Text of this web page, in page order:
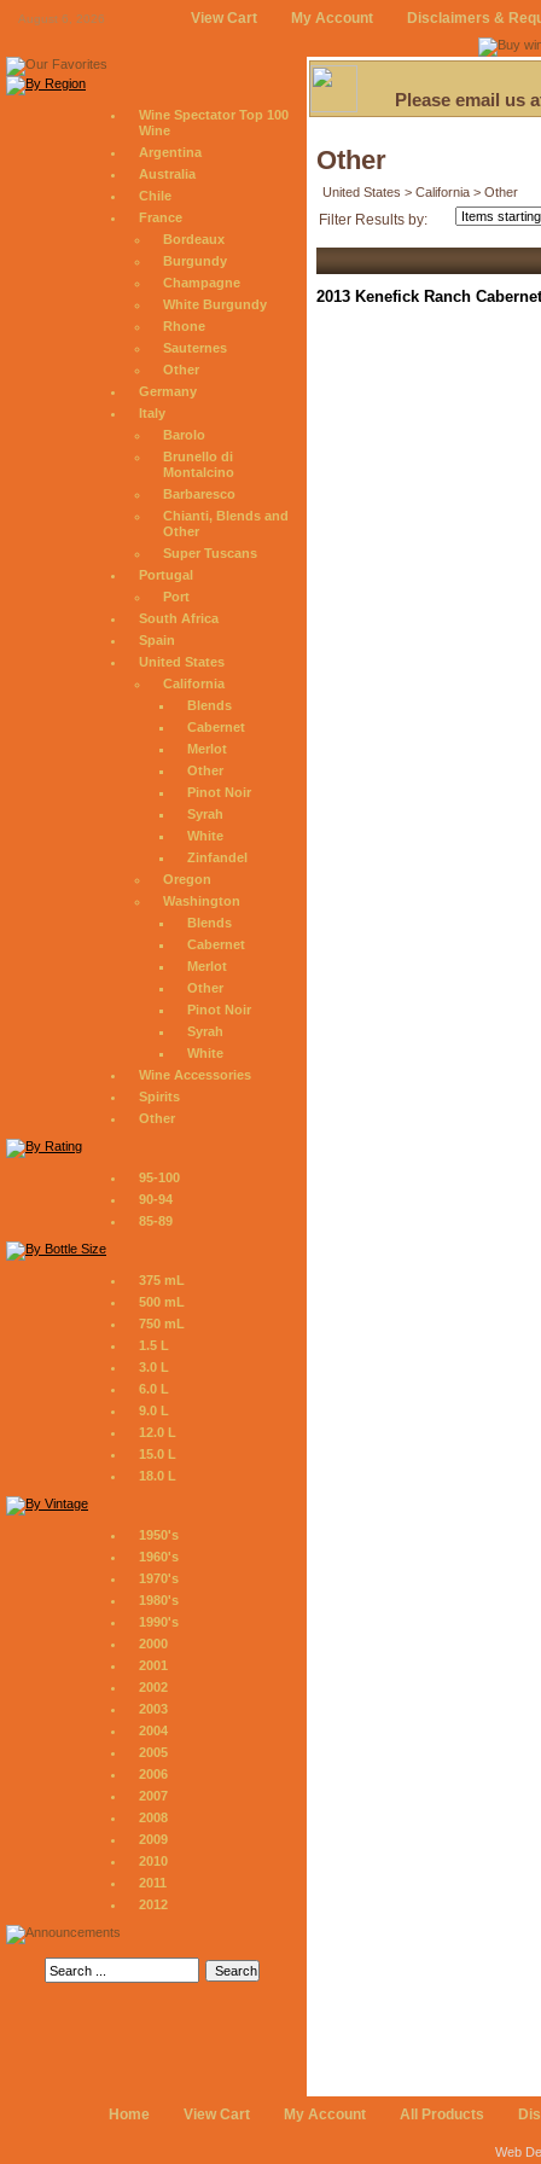
August 6, 2026 View Cart My Account Disclaimers &
Wine Spectator Top 100
Wine
Argentina
Australia
Chile
France
Bordeaux
Burgundy
Champagne
White Burgundy
Rhone
Sauternes
Other
Germany
Italy
Barolo
Brunello di
Montalcino
Barbaresco
Chianti, Blends and
Other
Super Tuscans
Portugal
Port
South Africa
Spain
United States
California
Blends
Cabernet
Merlot
Other
Pinot Noir
Syrah
White
Zinfandel
Oregon
Washington
Blends
Cabernet
Merlot
Other
Pinot Noir
Syrah
White
Wine Accessories
Spirits
Other
95-100
90-94
85-89
375 mL
500 mL
750 mL
1.5 L
3.0 L
6.0 L
9.0 L
12.0 L
15.0 L
18.0 L
1950's
1960's
1970's
1980's
1990's
2000
2001
2002
2003
2004
2005
2006
2007
2008
2009
2010
2011
2012
Please email us
Other
United States > California > Other
Filter Results by:
2013 Kenefick Ranch
Home View Cart My Account All Products
Web